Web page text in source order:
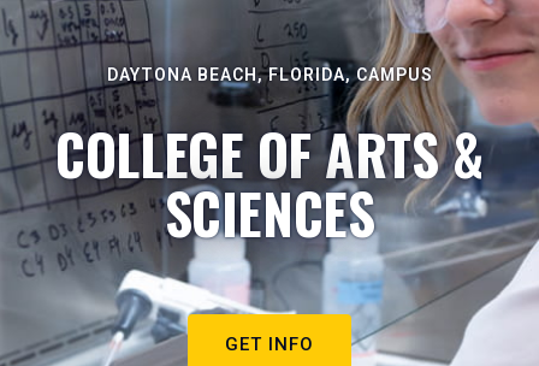
DAYTONA BEACH, FLORIDA, CAMPUS
COLLEGE OF ARTS &
SCIENCES
GET INFO